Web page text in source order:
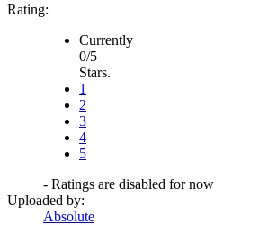
Rating:
Currently
0/5
Stars.
1
2
3
4
5
- Ratings are disabled for now
Uploaded by:
Absolute